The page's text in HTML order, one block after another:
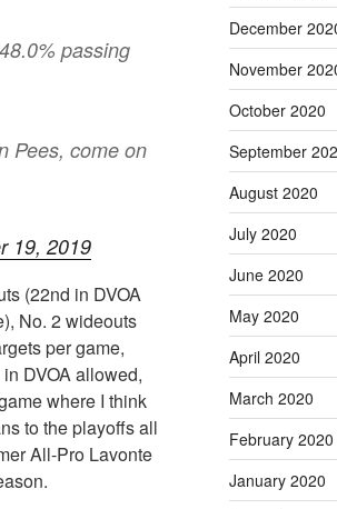
passing
Pees, come on
19, 2019
(22nd in DVOA
No. 2 wideouts
per game,
DVOA allowed,
where I think
to the playoffs all
All-Pro Lavonte
December
November
October 2020
September
August 2020
July 2020
June 2020
May 2020
April 2020
March 2020
February 2020
January 2020